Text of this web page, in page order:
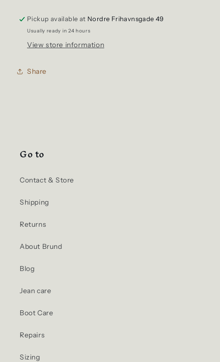
Selvedge
Denim
Shirt
Selvedge
Denim
Shirt
Pickup available at Nordre Frihavnsgade 49
Usually ready in 24 hours
View store information
Share
Go to
Contact & Store
Shipping
Returns
About Brund
Blog
Jean care
Boot Care
Repairs
Sizing